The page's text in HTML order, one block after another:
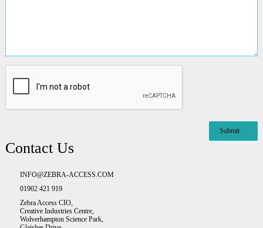
Contact Us
INFO@ZEBRA-ACCESS.COM
01902 421 919
Zebra Access CIO,
Creative Industries Centre,
Wolverhampton Science Park,